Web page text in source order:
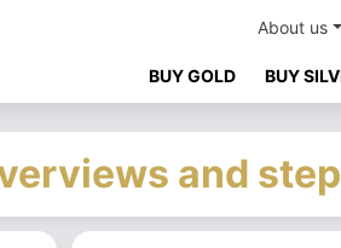
About us
BUY GOLD BUY
and